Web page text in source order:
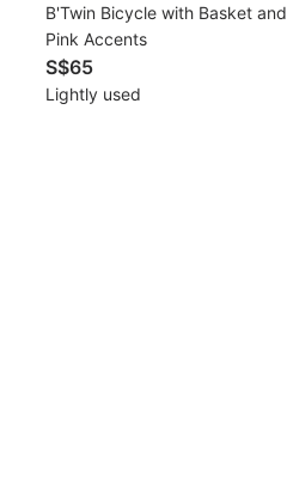
B'Twin Bicycle with Basket and
Pink Accents
S$65
Lightly used